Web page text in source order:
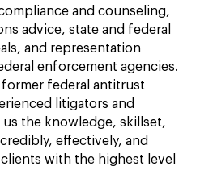
and counseling,
advice, state and federal
and representation
enforcement agencies.
federal antitrust
litigators and
the knowledge, skillset,
effectively, and
with the highest level